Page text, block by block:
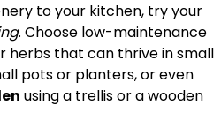
to your kitchen, try your
. Choose low-maintenance
herbs that can thrive in small
pots or planters, or even
using a trellis or a wooden